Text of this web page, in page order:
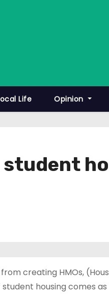
Life Opinion
creating HMOs,
student housing comes